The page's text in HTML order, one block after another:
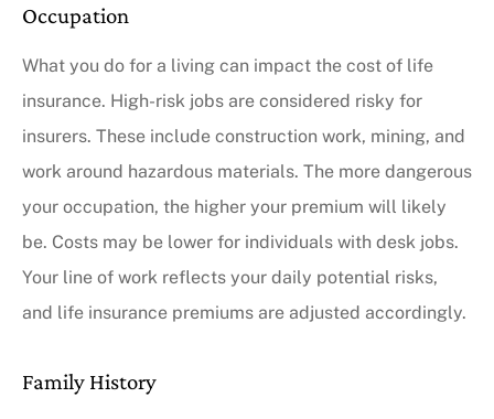
Occupation
What you do for a living can impact the cost of life
insurance. High-risk jobs are considered risky for
insurers. These include construction work, mining, and
work around hazardous materials. The more dangerous
your occupation, the higher your premium will likely
be. Costs may be lower for individuals with desk jobs.
Your line of work reflects your daily potential risks,
and life insurance premiums are adjusted accordingly.
Family History